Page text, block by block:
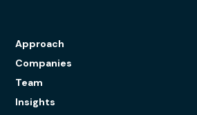
Approach
Companies
Team
Insights